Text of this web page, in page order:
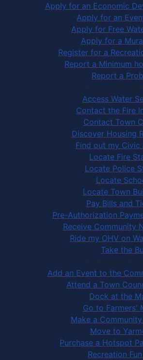
Apply for an Economic
Apply for an
Apply for Free
Apply for a
Register for a
Report a Minimum
Report a
Community
Access Water
Contact the Fire
Contact Town
Discover Housing
Find out my Civic
Locate Fire
Locate Police
Locate
Locate Town
Pay Bills and
Pre-Authorization
Receive Community
Ride my OHV on
Take the
Community
Add an Event to the
Attend a Town
Dock at the
Go to Farmers'
Make a
Move to
Purchase a Hotspot
Recreation